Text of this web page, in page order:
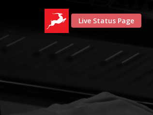
Live Status Page